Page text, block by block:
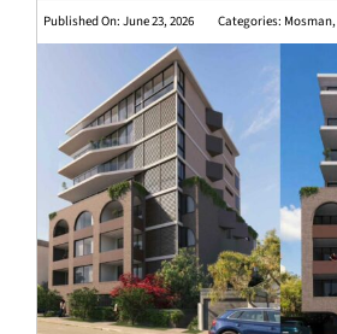
Published On: June 23, 2026 Categories: Mosman,